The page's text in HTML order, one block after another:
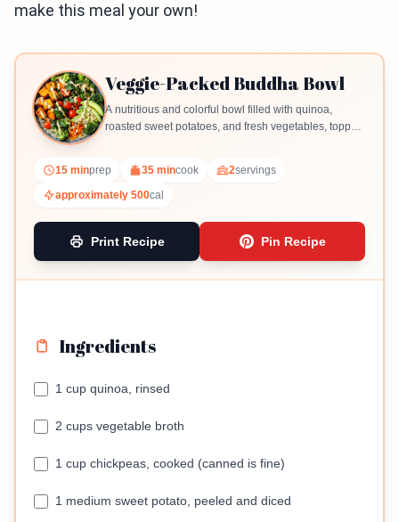
make this meal your own!
Veggie-Packed Buddha Bowl
A nutritious and colorful bowl filled with quinoa,
roasted sweet potatoes, and fresh vegetables, topped
15 minprep 35 mincook 2servings
approximately 500cal
Print Recipe Pin Recipe
Ingredients
1 cup quinoa, rinsed
2 cups vegetable broth
1 cup chickpeas, cooked (canned is fine)
1 medium sweet potato, peeled and diced